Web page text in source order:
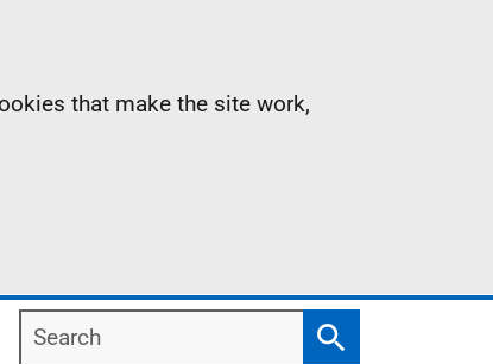
that make the site work,
Search
Search